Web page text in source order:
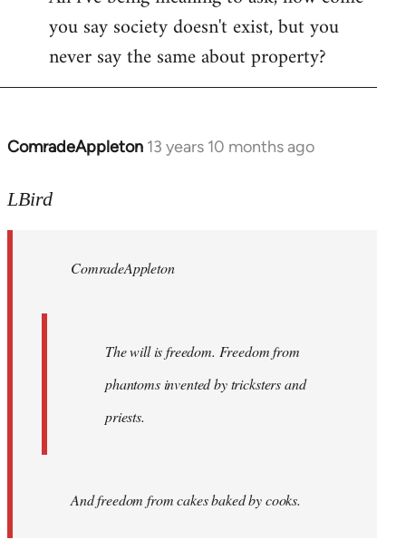
you say society doesn't exist, but you
never say the same about property?
ComradeAppleton 13 years 10 months ago
In
to
libcom.org
LBird
ComradeAppleton
The will is freedom. Freedom from
phantoms invented by tricksters and
priests.
Andfreedom from cakes baked by cooks.